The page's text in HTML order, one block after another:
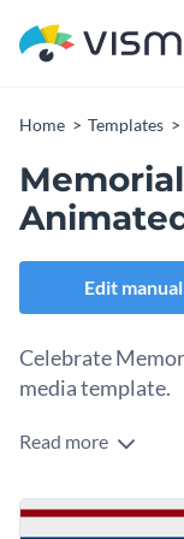
Home Templates
Edit
Celebrate
media template.
Memorial Day is
striking template. It
with dynamic
Change
Read more